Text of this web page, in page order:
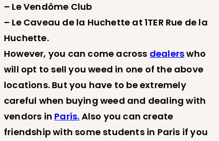
– Le Vendôme Club
– Le Caveau de la Huchette at 1TER Rue de la
Huchette.
However, you can come across dealerswho
will opt to sell you weed in one of the above
locations. But you have to be extremely
careful when buying weed and dealing with
vendors in Paris. Also you can create
friendship with some students in Paris if you